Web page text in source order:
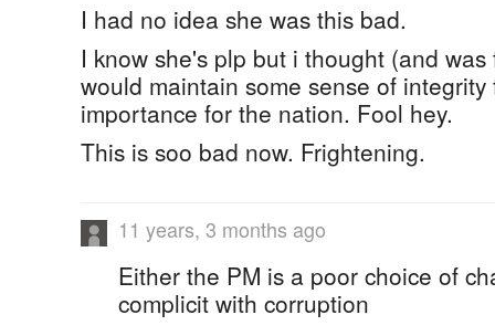
I had no idea she was this bad.
I know she's plp but i thought (and
would maintain some sense of
importance for the nation. Fool hey.
This is soo bad now. Frightening.
11 years, 3 months ago
Either the PM is a poor choice of
complicit with corruption